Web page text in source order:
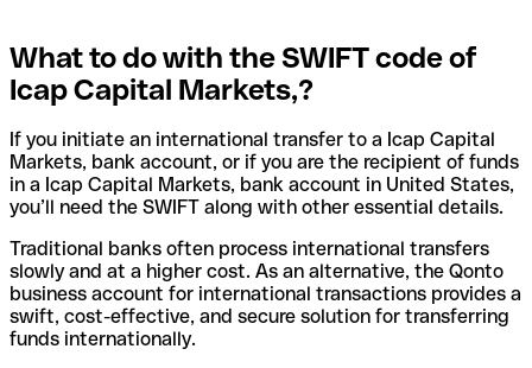
What to do with the SWIFT code of
Icap Capital Markets,?
If you initiate an international transfer to a Icap Capital
Markets, bank account, or if you are the recipient of funds
in a Icap Capital Markets, bank account in United States,
you’ll need the SWIFT along with other essential details.
Traditional banks often process international transfers
slowly and at a higher cost. As an alternative, the Qonto
business account for international transactions provides a
swift, cost-effective, and secure solution for transferring
funds internationally.